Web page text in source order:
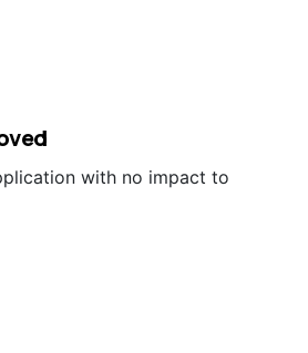
with no impact to